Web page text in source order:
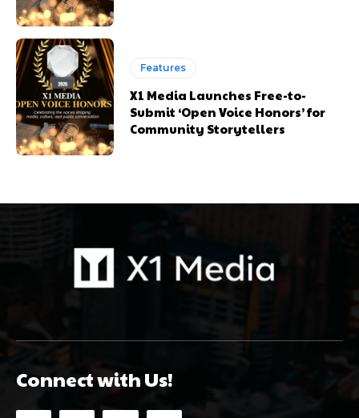
Features
X1 Media Launches Free-to-
Submit ‘Open Voice Honors’ for
Community Storytellers
Connect with Us!